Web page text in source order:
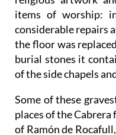
items of worship:
considerable repairs
the floor was
burial stones it
of the side chapels
Some of these
places of the
of Ramón de